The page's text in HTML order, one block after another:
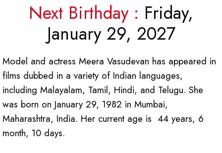
Next Birthday : Friday,
January 29, 2027
Model and actress Meera Vasudevan has appeared in
films dubbed in a variety of Indian languages,
including Malayalam, Tamil, Hindi, and Telugu. She
was born on January 29, 1982 in Mumbai,
Maharashtra, India. Her current age is 44 years, 6
month, 10 days.